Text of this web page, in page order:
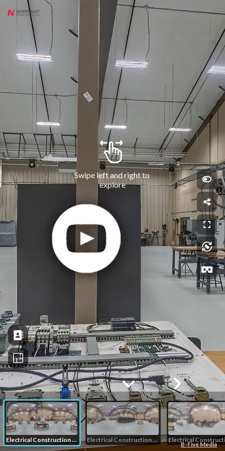
B-Five Media
Swipe left and right to
explore
Electrical Construction and Control 1 Electrical Construction and Control 2